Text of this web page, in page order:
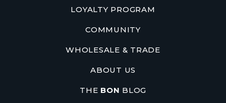
LOYALTY PROGRAM
COMMUNITY
WHOLESALE & TRADE
ABOUT US
THE BON BLOG